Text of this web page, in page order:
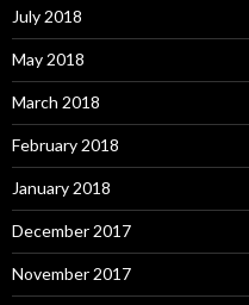
July 2018
May 2018
March 2018
February 2018
January 2018
December 2017
November 2017